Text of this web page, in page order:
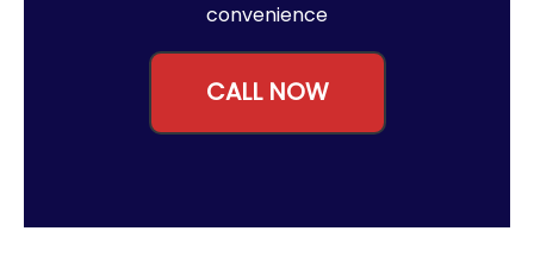
convenience
CALL NOW